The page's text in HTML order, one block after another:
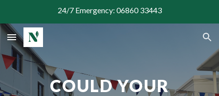
24/7 Emergency: 06860 33443
COULD YOUR